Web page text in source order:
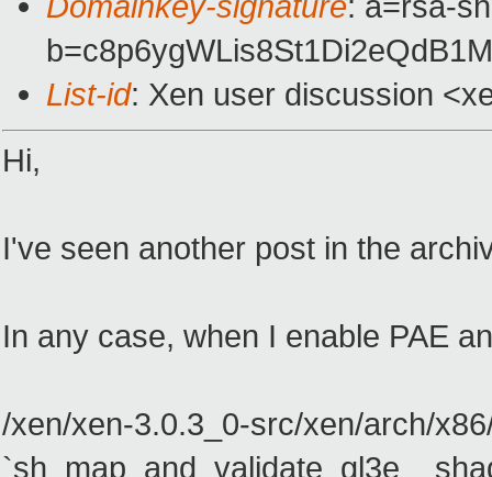
List-id: Xen user discussion
Hi,
I've seen another post in the
In any case, when I enable PAE
/xen/xen-3.0.3_0-src/xen/arch/